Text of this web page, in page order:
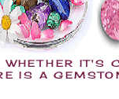
IT'S
IS A